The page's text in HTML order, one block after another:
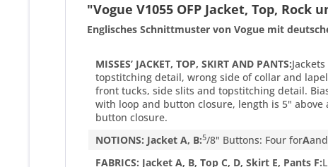
"Vogue V1055 OFP Jacket, Top, Rock
Englisches Schnittmuster von Vogue mit
MISSES’ JACKET, TOP, SKIRT AND PANTS:
topstitching detail, wrong side of collar and
front tucks, side slits and topstitching detail.
with loop and button closure, length is 5"
button closure.
NOTIONS: Jacket A, B:5/8" Buttons: Four forA
FABRICS: Jacket A, B, Top C, D, Skirt E, Pants F: